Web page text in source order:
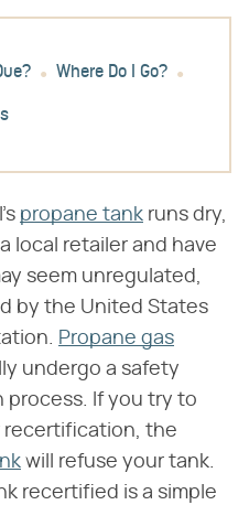
Where Do I Go?
propane tank runs dry,
local retailer and have
seem unregulated,
by the United States
Propane gas
undergo a safety
If you try to
recertification, the
will refuse your tank.
recertified is a simple